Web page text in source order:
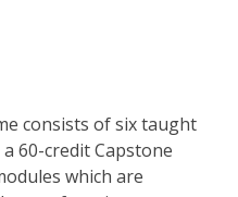
consists of six taught
60-credit Capstone
which are